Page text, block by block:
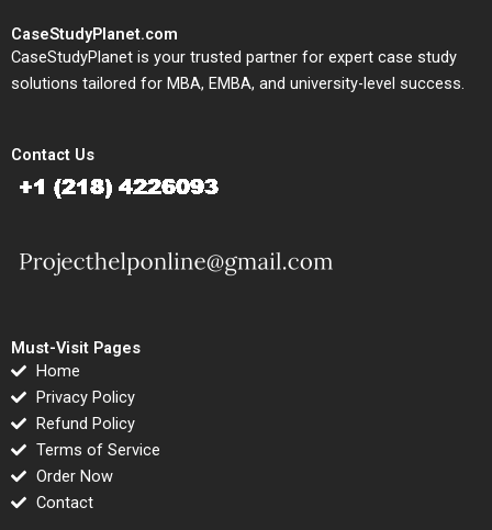
CaseStudyPlanet.com
CaseStudyPlanet is your trusted partner for expert case study
solutions tailored for MBA, EMBA, and university-level success.
Contact Us
Must-Visit Pages
Home
Privacy Policy
Refund Policy
Terms of Service
Order Now
Contact